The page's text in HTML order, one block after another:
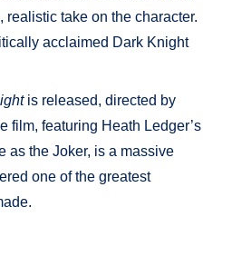
realistic take on the character.
acclaimed Dark Knight
is released, directed by
film, featuring Heath Ledger’s
as the Joker, is a massive
one of the greatest